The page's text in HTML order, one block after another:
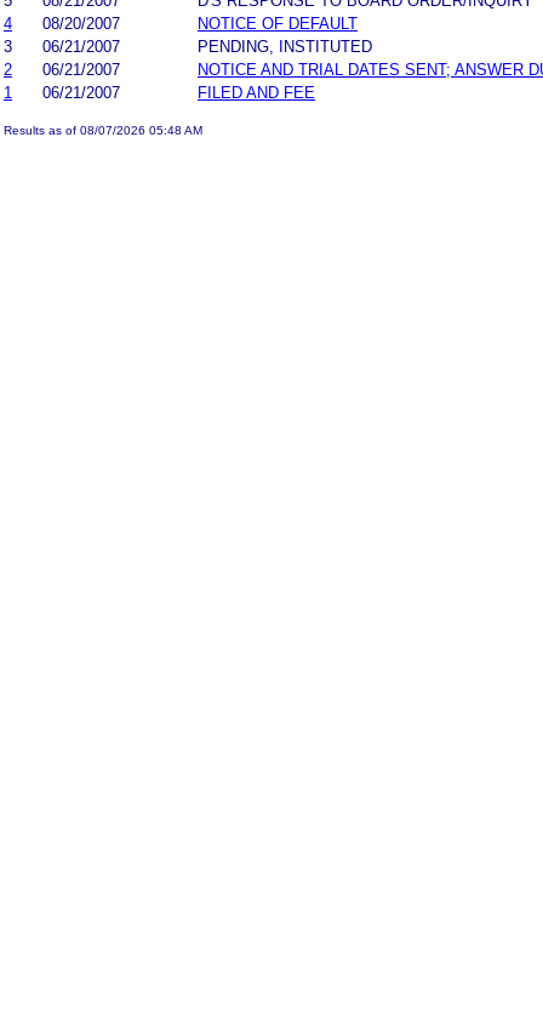
4
08/20/2007
NOTICE OF DEFAULT
3
06/21/2007
PENDING, INSTITUTED
2
06/21/2007
NOTICE AND TRIAL DATES SENT; ANSWER
1
06/21/2007 FILED AND FEE
Results as of 08/07/2026 05:48 AM